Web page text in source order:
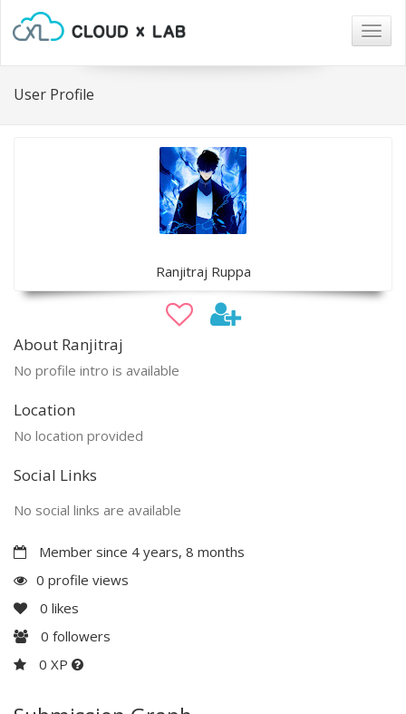
User Profile
Ranjitraj Ruppa
About Ranjitraj
No profile intro is available
Location
No location provided
Social Links
No social links are available
Member since 4 years, 8 months
0 profile views
0 likes
0 followers
0 XP